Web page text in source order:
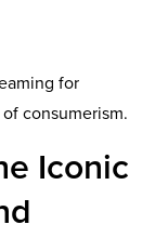
for
consumerism.
Iconic